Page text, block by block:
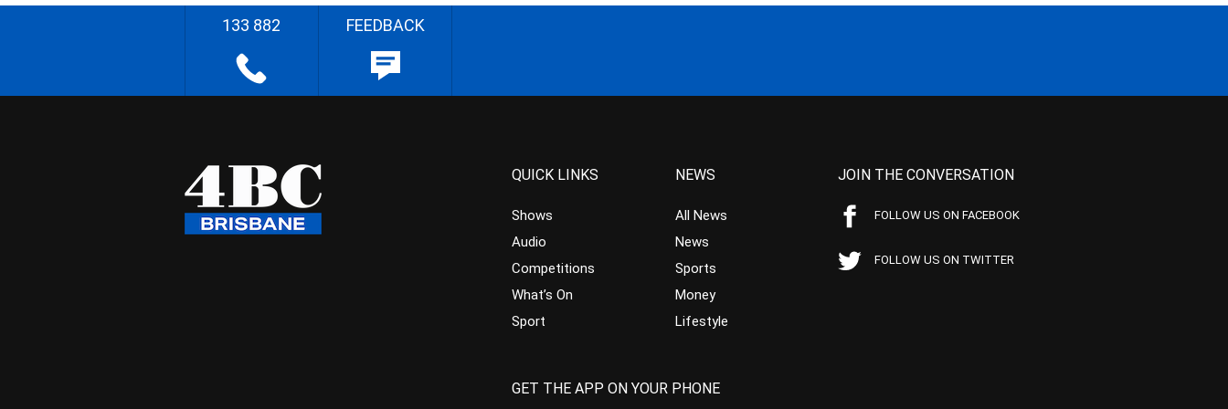
133 882 FEEDBACK
QUICK LINKS
Shows
Audio
Competitions
What’s On
Sport
NEWS
All News
News
Sports
Money
Lifestyle
JOIN THE CONVERSATION
FOLLOW US ON FACEBOOK
FOLLOW US ON TWITTER
GET THE APP ON YOUR PHONE